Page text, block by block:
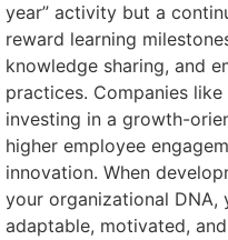
year” activity but a
reward learning
knowledge sharing, and
practices. Companies
investing in a growth-
higher employee
innovation. When
your organizational
adaptable, motivated,